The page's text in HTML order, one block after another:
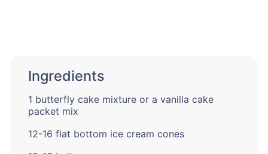
Ingredients
1 butterfly cake mixture or a vanilla cake
packet mix
12-16 flat bottom ice cream cones